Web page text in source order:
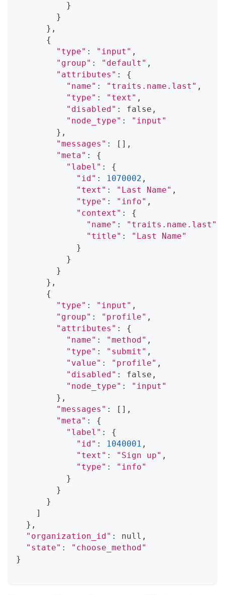
}
}
} ,
{
"type" : "input" ,
"group" : "default" ,
"attributes" :
{
"name" : "traits.name.last" ,
"type" : "text" ,
"disabled" :
false,
"node_type" :
"input"
} ,
"messages" : [ ] ,
"meta" :
{
"label" :
{
"id" : 1070002 ,
"text" : "Last Name" ,
"type" : "info" ,
"context" :
{
"name" : "traits.name.last"
"title" :
"Last Name"
}
}
}
} ,
{
"type" : "input" ,
"group" : "profile" ,
"attributes" :
{
"name" : "method" ,
"type" : "submit" ,
"value" : "profile" ,
"disabled" :
false,
"node_type" :
"input"
} ,
"messages" : [ ] ,
"meta" :
{
"label" :
{
"id" : 1040001 ,
"text" : "Sign up" ,
"type" :
"info"
}
}
}
]
} ,
"organization_id" :
null,
"state" :
"choose_method"
}